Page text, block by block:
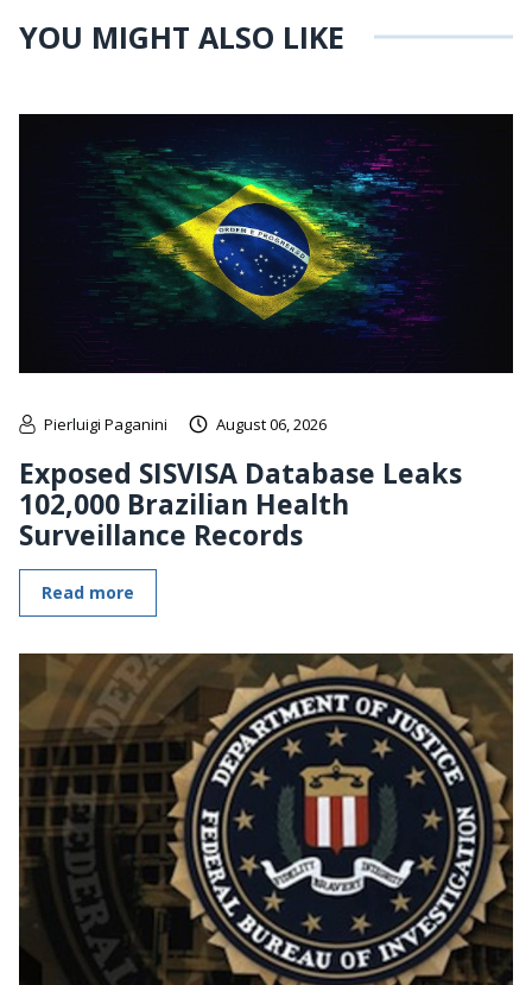
YOU MIGHT ALSO LIKE
Pierluigi Paganini August 06, 2026
Exposed SISVISA Database Leaks
102,000 Brazilian Health
Surveillance Records
Read more